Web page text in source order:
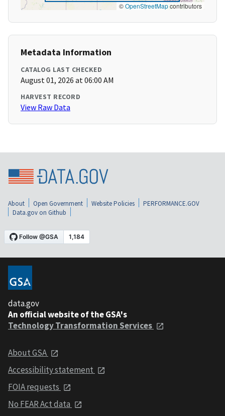
©OpenStreetMapcontributors
Metadata Information
CATALOG LAST CHECKED
August 01, 2026 at 06:00 AM
HARVEST RECORD
View Raw Data
About Open Government Website Policies
PERFORMANCE.GOV
Data.gov on Github
data.gov
An official website of the GSA's
Technology Transformation Services
About GSA
Accessibility statement
FOIA requests
No FEAR Act data